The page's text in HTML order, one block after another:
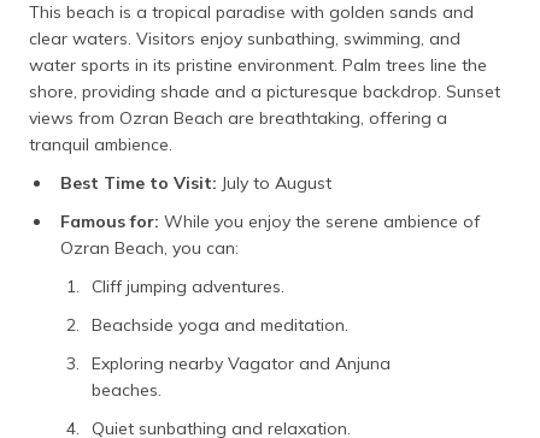
This beach is a tropical paradise with golden sands and
clear waters. Visitors enjoy sunbathing, swimming, and
water sports in its pristine environment. Palm trees line the
shore, providing shade and a picturesque backdrop. Sunset
views from Ozran Beach are breathtaking, offering a
tranquil ambience.
Best Time to Visit: July to August
Famous for: While you enjoy the serene ambience of
Ozran Beach, you can:
Cliff jumping adventures.
Beachside yoga and meditation.
Exploring nearby Vagator and Anjuna
beaches.
Quiet sunbathing and relaxation.